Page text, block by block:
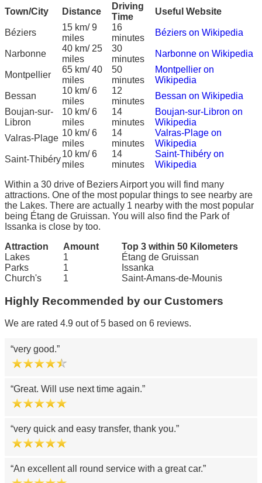
Town/City Distance
Driving
Time
Useful Website
Béziers
15 km/ 9
miles
16
minutes
Béziers on Wikipedia
Narbonne
40 km/ 25
miles
30
minutes
Narbonne on Wikipedia
Montpellier
65 km/ 40
miles
50
minutes
Montpellier on
Wikipedia
Bessan
10 km/ 6
miles
12
minutes
Bessan on Wikipedia
Boujan-sur-
Libron
10 km/ 6
miles
14
minutes
Boujan-sur-Libron on
Wikipedia
Valras-Plage
10 km/ 6
miles
14
minutes
Valras-Plage on
Wikipedia
Saint-Thibéry
10 km/ 6
miles
14
minutes
Saint-Thibéry on
Wikipedia
Within a 30 drive of Beziers Airport you will find many
attractions. One of the most popular things to see nearby are
the Lakes. There are actually 1 nearby with the most popular
being Étang de Gruissan. You will also find the Park of
Issanka is close by too.
Attraction
Amount
Top 3 within 50 Kilometers
Lakes
1
Étang de Gruissan
Parks
1
Issanka
Church's
1 Saint-Amans-de-Mounis
Highly Recommended by our Customers
We are rated 4.9 out of 5 based on 6 reviews.
very good.
Great. Will use next time again.
very quick and easy transfer, thank you.
An excellent all round service with a great car.